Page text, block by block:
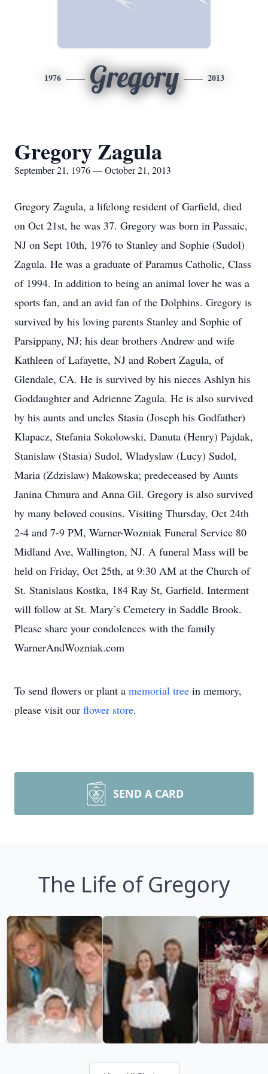
1976 Gregory 2013
Gregory Zagula
September 21, 1976 — October 21, 2013
Gregory Zagula, a lifelong resident of Garfield, died
on Oct 21st, he was 37. Gregory was born in Passaic,
NJ on Sept 10th, 1976 to Stanley and Sophie (Sudol)
Zagula. He was a graduate of Paramus Catholic, Class
of 1994. In addition to being an animal lover he was a
sports fan, and an avid fan of the Dolphins. Gregory is
survived by his loving parents Stanley and Sophie of
Parsippany, NJ; his dear brothers Andrew and wife
Kathleen of Lafayette, NJ and Robert Zagula, of
Glendale, CA. He is survived by his nieces Ashlyn his
Goddaughter and Adrienne Zagula. He is also survived
by his aunts and uncles Stasia (Joseph his Godfather)
Klapacz, Stefania Sokolowski, Danuta (Henry) Pajdak,
Stanislaw (Stasia) Sudol, Wladyslaw (Lucy) Sudol,
Maria (Zdzislaw) Makowska; predeceased by Aunts
Janina Chmura and Anna Gil. Gregory is also survived
by many beloved cousins. Visiting Thursday, Oct 24th
2-4 and 7-9 PM, Warner-Wozniak Funeral Service 80
Midland Ave, Wallington, NJ. A funeral Mass will be
held on Friday, Oct 25th, at 9:30 AM at the Church of
St. Stanislaus Kostka, 184 Ray St, Garfield. Interment
will follow at St. Mary’s Cemetery in Saddle Brook.
Please share your condolences with the family
WarnerAndWozniak.com
To send flowers or plant a memorial tree in memory,
please visit our flower store.
SEND A CARD
The Life of Gregory